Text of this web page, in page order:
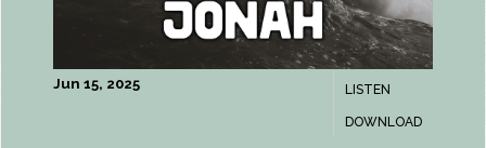
LISTEN
DOWNLOAD
Jun 15, 2025